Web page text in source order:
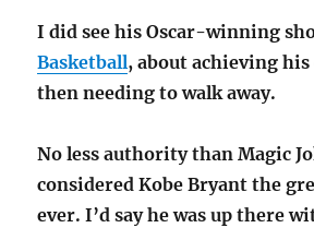
I did see his Oscar-winning
Basketball, about achieving his
then needing to walk away.
No less authority than Magic
considered Kobe Bryant the
ever. I’d say he was up there